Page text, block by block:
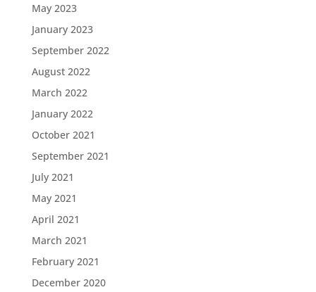
May 2023
January 2023
September 2022
August 2022
March 2022
January 2022
October 2021
September 2021
July 2021
May 2021
April 2021
March 2021
February 2021
December 2020